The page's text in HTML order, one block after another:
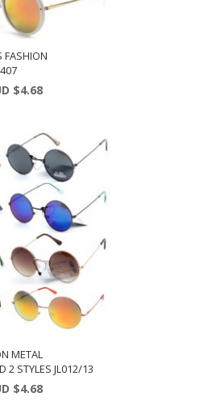
FASHION
$4.68
METAL
2 STYLES JL012/13
$4.68